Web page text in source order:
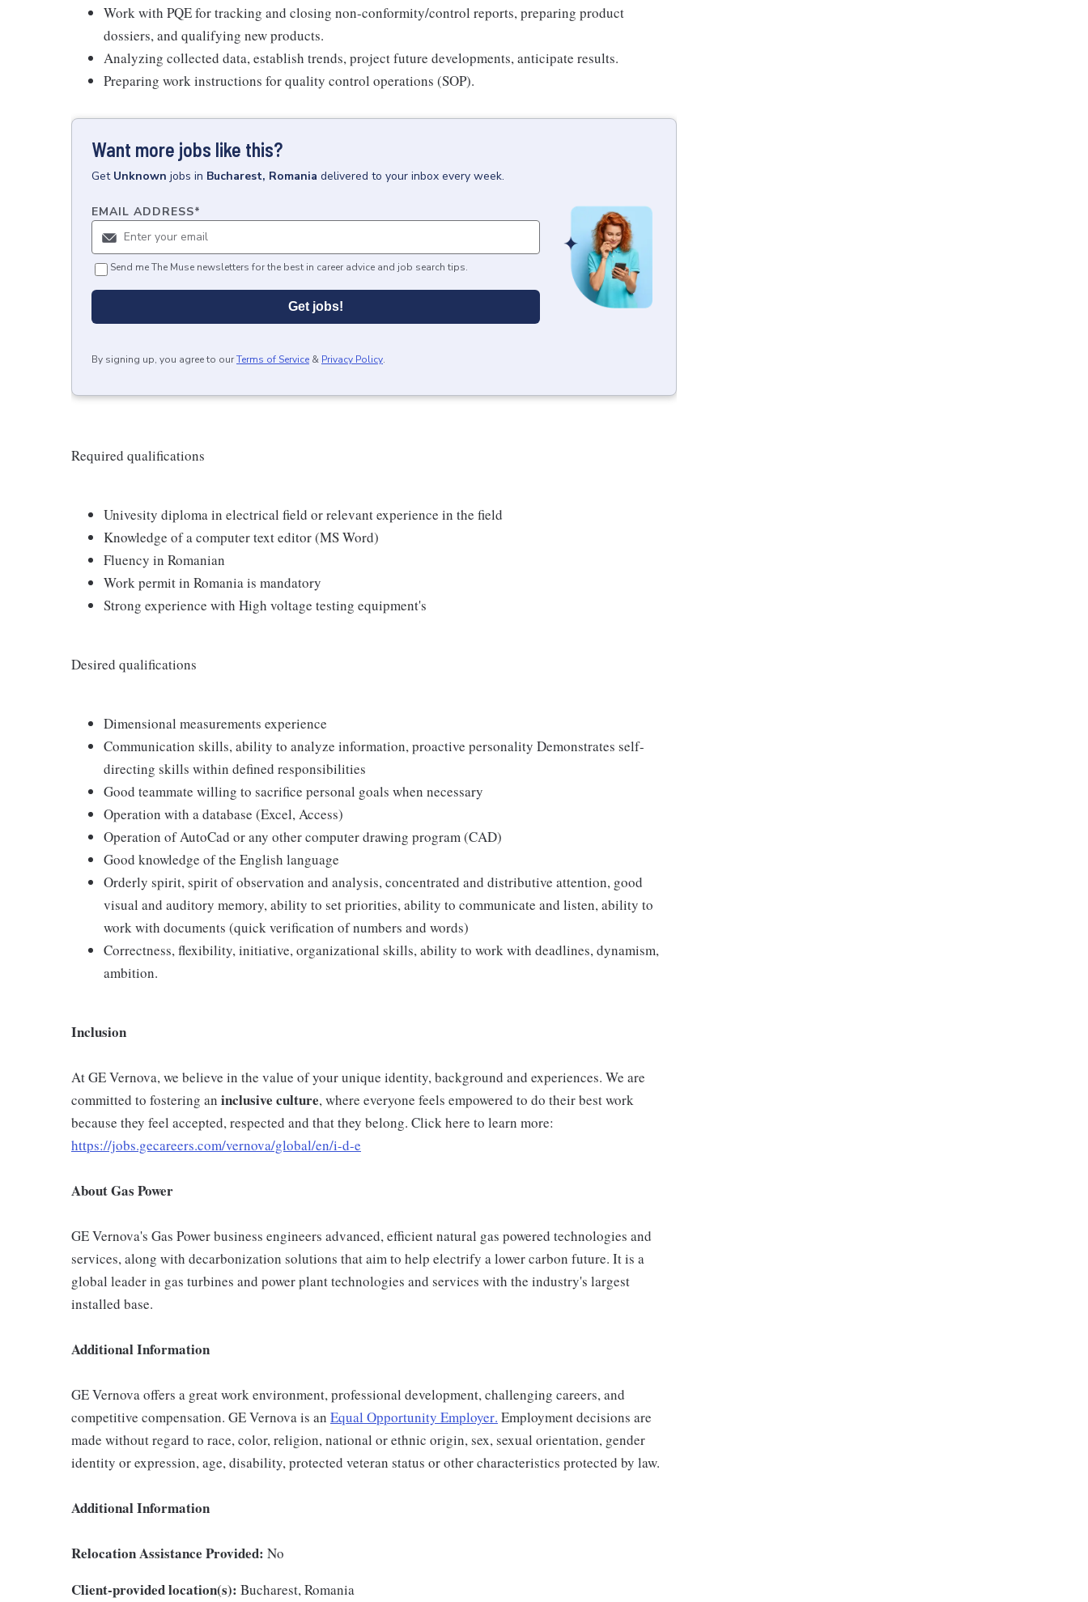
Work with PQE for tracking and closing non-conformity/control reports, preparing product
dossiers, and qualifying new products.
Analyzing collected data, establish trends, project future developments, anticipate results.
Preparing work instructions for quality control operations (SOP).
Want more jobs like this?
Get Unknown jobs in Bucharest, Romania delivered to your inbox every week.
EMAIL ADDRESS*
Send me The Muse newsletters for the best in career advice and job search tips.
Get jobs!
By signing up, you agree to ourTerms of Service & Privacy Policy.
Required qualifications
Univesity diploma in electrical field or relevant experience in the field
Knowledge of a computer text editor (MS Word)
Fluency in Romanian
Work permit in Romania is mandatory
Strong experience with High voltage testing equipment's
Desired qualifications
Dimensional measurements experience
Communication skills, ability to analyze information, proactive personality Demonstrates self-
directing skills within defined responsibilities
Good teammate willing to sacrifice personal goals when necessary
Operation with a database (Excel, Access)
Operation of AutoCad or any other computer drawing program (CAD)
Good knowledge of the English language
Orderly spirit, spirit of observation and analysis, concentrated and distributive attention, good
visual and auditory memory, ability to set priorities, ability to communicate and listen, ability to
work with documents (quick verification of numbers and words)
Correctness, flexibility, initiative, organizational skills, ability to work with deadlines, dynamism,
ambition.
Inclusion
At GE Vernova, we believe in the value of your unique identity, background and experiences. We are
committed to fostering an inclusive culture, where everyone feels empowered to do their best work
because they feel accepted, respected and that they belong. Click here to learn more:
https://jobs.gecareers.com/vernova/global/en/i-d-e
About Gas Power
GE Vernova's Gas Power business engineers advanced, efficient natural gas powered technologies and
services, along with decarbonization solutions that aim to help electrify a lower carbon future. It is a
global leader in gas turbines and power plant technologies and services with the industry's largest
installed base.
Additional Information
GE Vernova offers a great work environment, professional development, challenging careers, and
competitive compensation. GE Vernova is an Equal Opportunity Employer. Employment decisions are
made without regard to race, color, religion, national or ethnic origin, sex, sexual orientation, gender
identity or expression, age, disability, protected veteran status or other characteristics protected by law.
Additional Information
Relocation Assistance Provided: No
Client-provided location(s): Bucharest, Romania